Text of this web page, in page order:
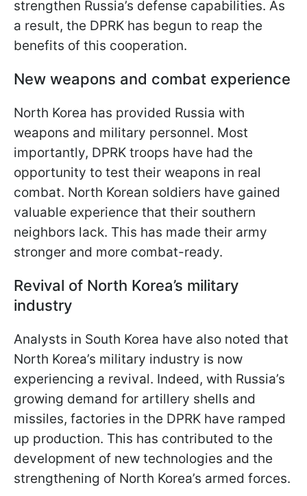
strengthen Russia’s defense capabilities. As
a result, the DPRK has begun to reap the
benefits of this cooperation.
New weapons and combat experience
North Korea has provided Russia with
weapons and military personnel. Most
importantly, DPRK troops have had the
opportunity to test their weapons in real
combat. North Korean soldiers have gained
valuable experience that their southern
neighbors lack. This has made their army
stronger and more combat-ready.
Revival of North Korea’s military
industry
Analysts in South Korea have also noted that
North Korea’s military industry is now
experiencing a revival. Indeed, with Russia’s
growing demand for artillery shells and
missiles, factories in the DPRK have ramped
up production. This has contributed to the
development of new technologies and the
strengthening of North Korea’s armed forces.